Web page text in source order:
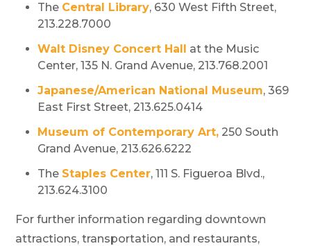
The Central Library, 630 West Fifth Street,
213.228.7000
Walt Disney Concert Hall at the Music
Center, 135 N. Grand Avenue, 213.768.2001
Japanese/American National Museum, 369
East First Street, 213.625.0414
Museum of Contemporary Art, 250 South
Grand Avenue, 213.626.6222
The Staples Center, 111 S. Figueroa Blvd.,
213.624.3100
For further information regarding downtown
attractions, transportation, and restaurants,